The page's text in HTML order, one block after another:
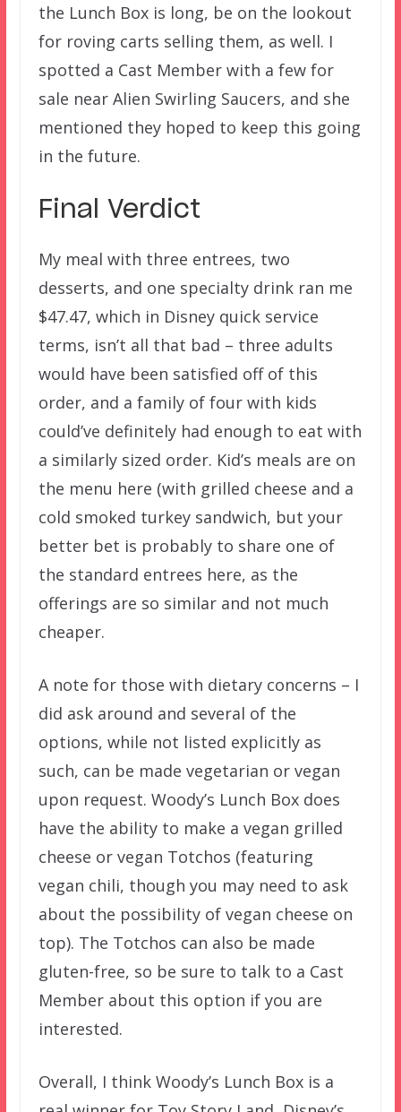
the Lunch Box is long, be on the lookout
for roving carts selling them, as well. I
spotted a Cast Member with a few for
sale near Alien Swirling Saucers, and she
mentioned they hoped to keep this going
in the future.
Final Verdict
My meal with three entrees, two
desserts, and one specialty drink ran me
$47.47, which in Disney quick service
terms, isn’t all that bad – three adults
would have been satisfied off of this
order, and a family of four with kids
could’ve definitely had enough to eat with
a similarly sized order. Kid’s meals are on
the menu here (with grilled cheese and a
cold smoked turkey sandwich, but your
better bet is probably to share one of
the standard entrees here, as the
offerings are so similar and not much
cheaper.
A note for those with dietary concerns – I
did ask around and several of the
options, while not listed explicitly as
such, can be made vegetarian or vegan
upon request. Woody’s Lunch Box does
have the ability to make a vegan grilled
cheese or vegan Totchos (featuring
vegan chili, though you may need to ask
about the possibility of vegan cheese on
top). The Totchos can also be made
gluten-free, so be sure to talk to a Cast
Member about this option if you are
interested.
Overall, I think Woody’s Lunch Box is a